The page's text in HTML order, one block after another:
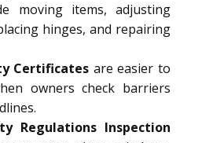
moving items, adjusting
hinges, and repairing
Certificates are easier to
owners check barriers
Regulations Inspection